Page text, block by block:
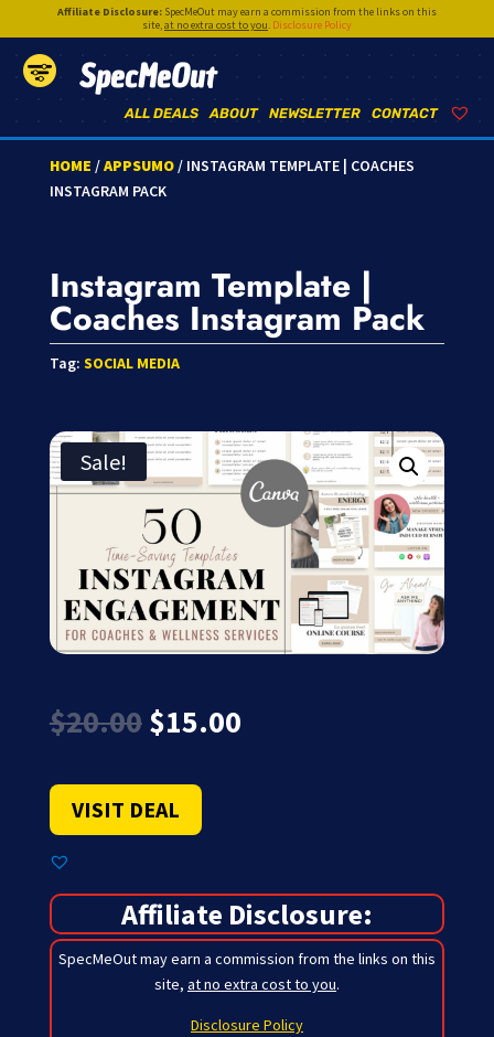
Affiliate Disclosure:SpecMeOut may earn a commission from the links on this
site,at no extra cost to you. Disclosure Policy
SpecMeOut
CONTACT
NEWSLETTER
ABOUT
ALL DEALS
HOME /APPSUMO/ INSTAGRAM TEMPLATE | COACHES
INSTAGRAM PACK
Instagram Template |
Coaches Instagram Pack
Tag: SOCIAL MEDIA
Sale!
$20.00 Original
price
$20.00.
$15.00Current
VISIT DEAL
Affiliate Disclosure:
SpecMeOut may earn a commission from the links on this
site, at no extra cost to you.
Disclosure Policy